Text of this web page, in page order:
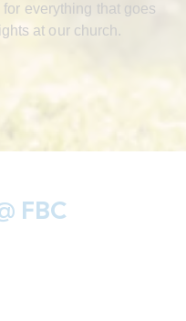
everything that goes
at our church.
FBC